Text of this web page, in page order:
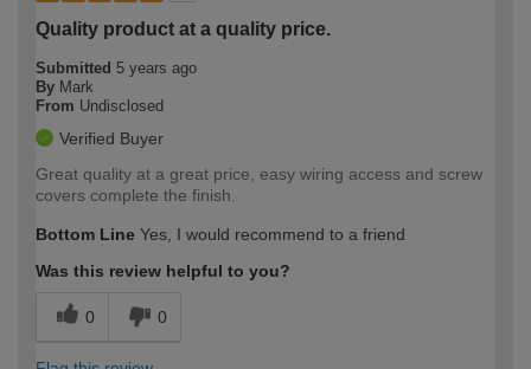
Quality product at a quality price.
Submitted 5 years ago
By Mark
From Undisclosed
Verified Buyer
Great quality at a great price, easy wiring access and screw
covers complete the finish.
Bottom Line Yes, I would recommend to a friend
Was this review helpful to you?
0 0